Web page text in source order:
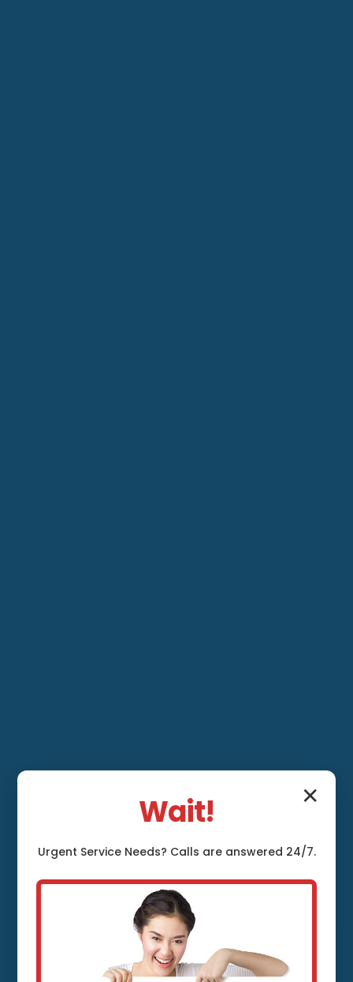
Ventilation System
Maintenance Salol,
MN
✕
Wait!
Urgent ServiceNeeds? Calls are answered 24/7.